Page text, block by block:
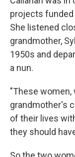
projects funded
She listened
grandmother,
1950s and
a nun.
"These women,
grandmother's
of their lives
they should